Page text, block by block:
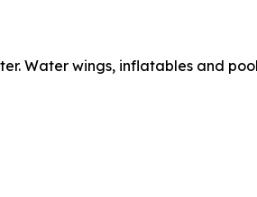
Water wings, inflatables and